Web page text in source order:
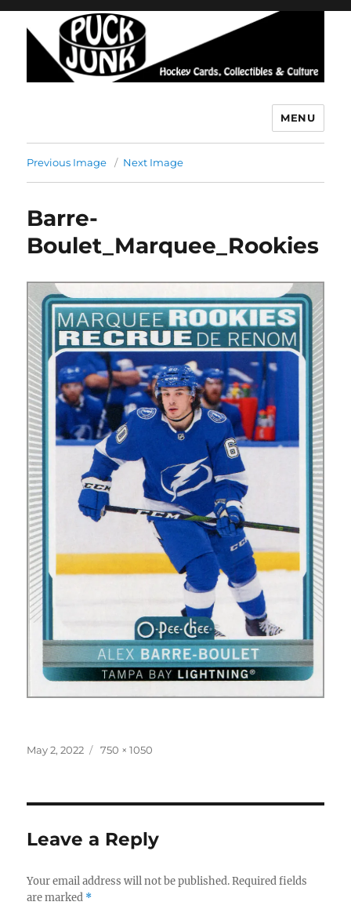
MENU
Previous Image Next Image
Barre-
Boulet_Marquee_Rookies
Posted
May 2, 2022
Full
750 × 1050
Leave a Reply
Your email address will not be published. Required fields
are marked *